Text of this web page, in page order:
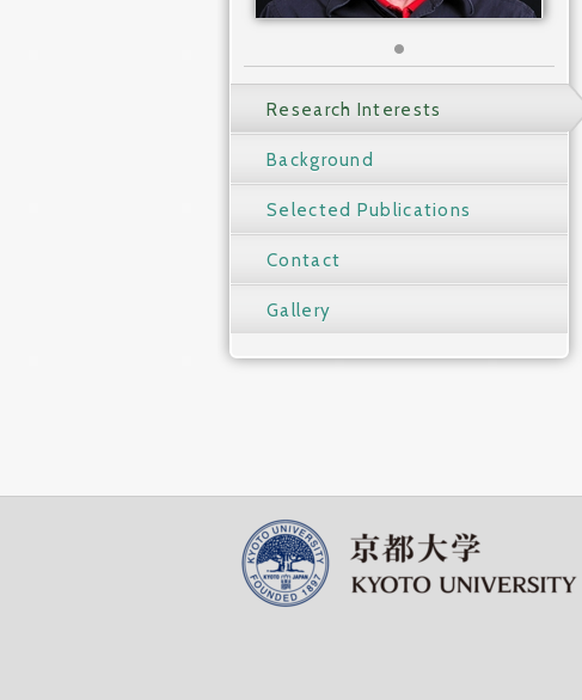
Research Interests
Background
Selected Publications
Contact
Gallery